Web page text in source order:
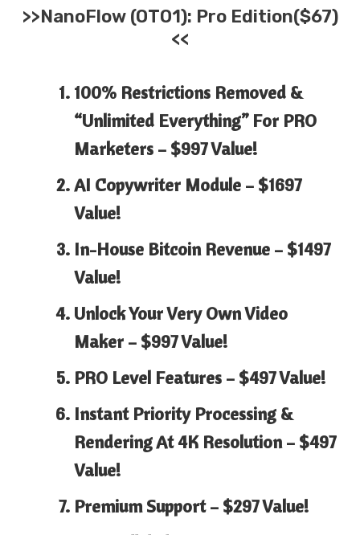
>>NanoFlow (OTO1): Pro Edition($67)
<<
100% Restrictions Removed &
“Unlimited Everything” For PRO
Marketers – $997 Value!
AI Copywriter Module – $1697
Value!
In-House Bitcoin Revenue – $1497
Value!
Unlock Your Very Own Video
Maker – $997 Value!
PRO Level Features – $497 Value!
Instant Priority Processing &
Rendering At 4K Resolution – $497
Value!
Premium Support – $297 Value!